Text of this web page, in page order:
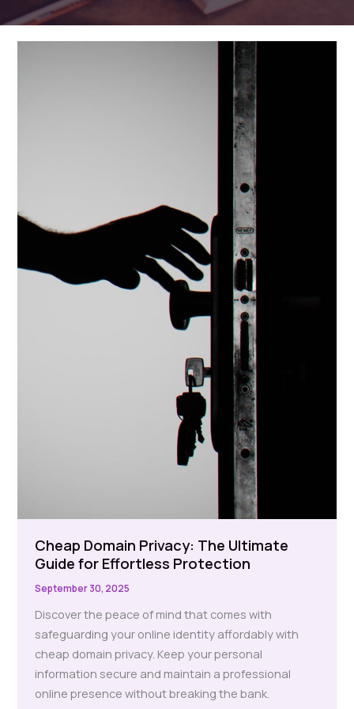
Cheap Domain Privacy: The Ultimate
Guide for Effortless Protection
September 30, 2025
Discover the peace of mind that comes with
safeguarding your online identity affordably with
cheap domain privacy. Keep your personal
information secure and maintain a professional
online presence without breaking the bank.